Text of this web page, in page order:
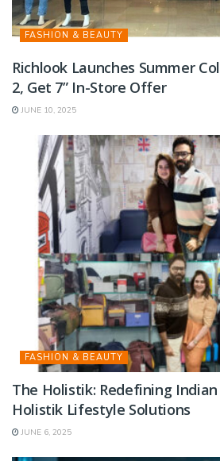
FASHION & BEAUTY
Richlook Launches Summer
2, Get 7” In-Store Offer
JUNE 10, 2025
FASHION & BEAUTY
The Holistik: Redefining
Holistik Lifestyle Solutions
JUNE 6, 2025